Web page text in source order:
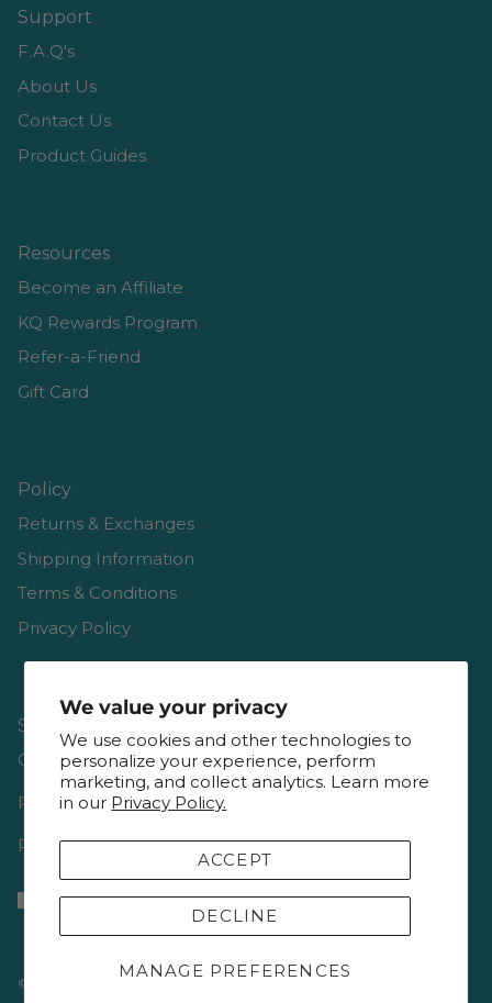
We value your privacy
We use cookies and other technologies to
personalize your experience, perform
marketing, and collect analytics. Learn more
in our Privacy Policy.
MANAGE PREFERENCES
ACCEPT
DECLINE
Support
F.A.Q's
About Us
Contact Us
Product Guides
Resources
Become an Affiliate
KQ Rewards Program
Refer-a-Friend
Gift Card
Policy
Returns & Exchanges
Shipping Information
Terms & Conditions
Privacy Policy
Shop
Gift Cards
Reviews
Resources & Interviews
© 2026